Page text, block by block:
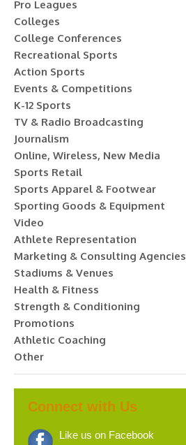
Pro Leagues
Colleges
College Conferences
Recreational Sports
Action Sports
Events & Competitions
K-12 Sports
TV & Radio Broadcasting
Journalism
Online, Wireless, New Media
Sports Retail
Sports Apparel & Footwear
Sporting Goods & Equipment
Video
Athlete Representation
Marketing & Consulting Agencies
Stadiums & Venues
Health & Fitness
Strength & Conditioning
Promotions
Athletic Coaching
Other
Connect with Us
Like us on Facebook